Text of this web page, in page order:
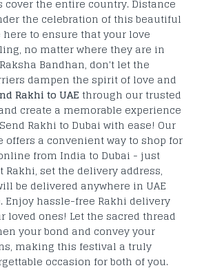
cover the entire country. Distance
the celebration of this beautiful
here to ensure that your love
no matter where they are in
Bandhan, don't let the
dampen the spirit of love and
Rakhi to UAE through our trusted
create a memorable experience
Rakhi to Dubai with ease! Our
offers a convenient way to shop for
from India to Dubai - just
Rakhi, set the delivery address,
be delivered anywhere in UAE
Enjoy hassle-free Rakhi delivery
loved ones! Let the sacred thread
your bond and convey your
making this festival a truly
occasion for both of you.